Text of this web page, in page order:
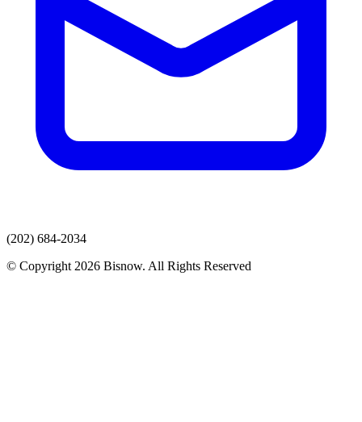
(202) 684-2034
© Copyright 2026 Bisnow. All Rights Reserved